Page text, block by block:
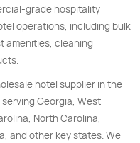
grade hospitality
operations, including bulk
amenities, cleaning
hotel supplier in the
Georgia, West
North Carolina,
and other key states. We